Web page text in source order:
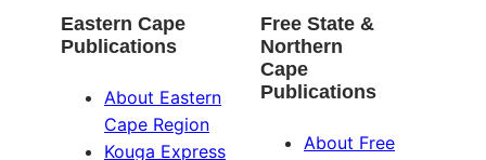
Eastern Cape
Publications
About Eastern
Cape Region
Kouga Express
Free State &
Northern
Cape
Publications
About Free